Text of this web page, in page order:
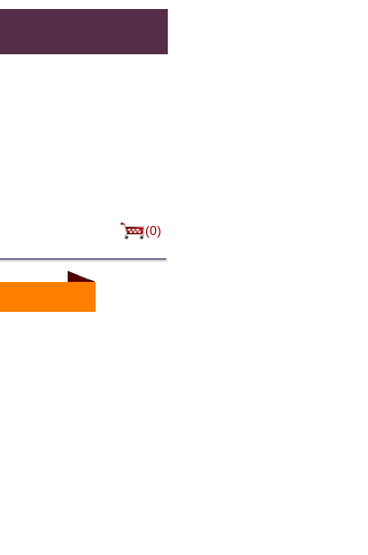
(0)